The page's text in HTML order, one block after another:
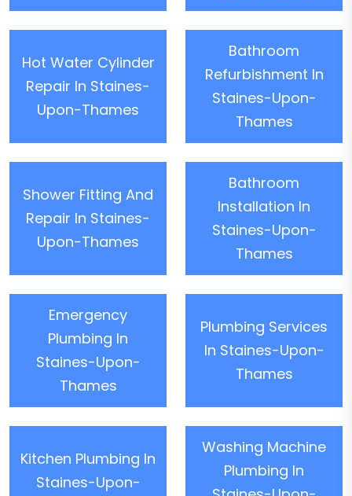
Hot Water Cylinder
Repair In Staines-
Upon-Thames
Bathroom
Refurbishment In
Staines-Upon-
Thames
Shower Fitting And
Repair In Staines-
Upon-Thames
Bathroom
Installation In
Staines-Upon-
Thames
Emergency
Plumbing In
Staines-Upon-
Thames
Plumbing Services
In Staines-Upon-
Thames
Kitchen Plumbing In
Staines-Upon-
Washing Machine
Plumbing In